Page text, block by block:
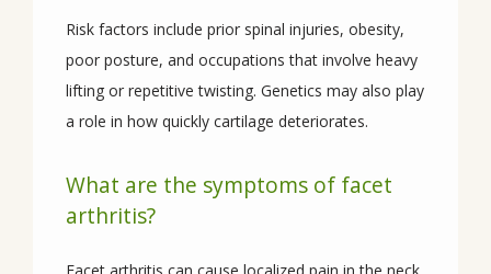
CONDITIONS
REVIEWS
CONTACT
Risk factors include prior spinal injuries, obesity,
poor posture, and occupations that involve heavy
lifting or repetitive twisting. Genetics may also play
a role in how quickly cartilage deteriorates.
What are the symptoms of facet
arthritis?